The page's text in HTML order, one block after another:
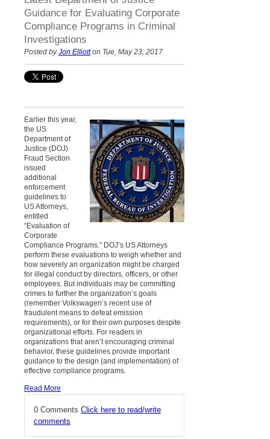
Guidance for Evaluating Corporate
Compliance Programs in Criminal
Investigations
Posted byJon Elliotton Tue, May 23, 2017
Earlier this year,
the US
Department of
Justice (DOJ)
Fraud Section
issued
additional
enforcement
guidelines to
US Attorneys,
entitled
“Evaluation of
Corporate
Compliance Programs.” DOJ’s US Attorneys
perform these evaluations to weigh whether and
how severely an organization might be charged
for illegal conduct by directors, officers, or other
employees. But individuals may be committing
crimes to further the organization’s goals
(remember Volkswagen’s recent use of
fraudulent means to defeat emission
requirements), or for their own purposes despite
organizational efforts. For readers in
organizations that aren’t encouraging criminal
behavior, these guidelines provide important
guidance to the design (and implementation) of
effective compliance programs.
Read More
0 Comments Click here to read/write
comments